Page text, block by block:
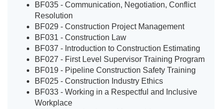
BF035 - Communication, Negotiation, Conflict
Resolution
BF029 - Construction Project Management
BF031 - Construction Law
BF037 - Introduction to Construction Estimating
BF027 - First Level Supervisor Training Program
BF019 - Pipeline Construction Safety Training
BF025 - Construction Industry Ethics
BF033 - Working in a Respectful and Inclusive
Workplace